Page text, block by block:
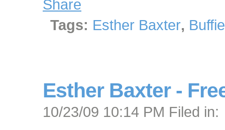
Tags: Esther Baxter,
Esther Baxter -
10/23/09 10:14 PM Filed in: